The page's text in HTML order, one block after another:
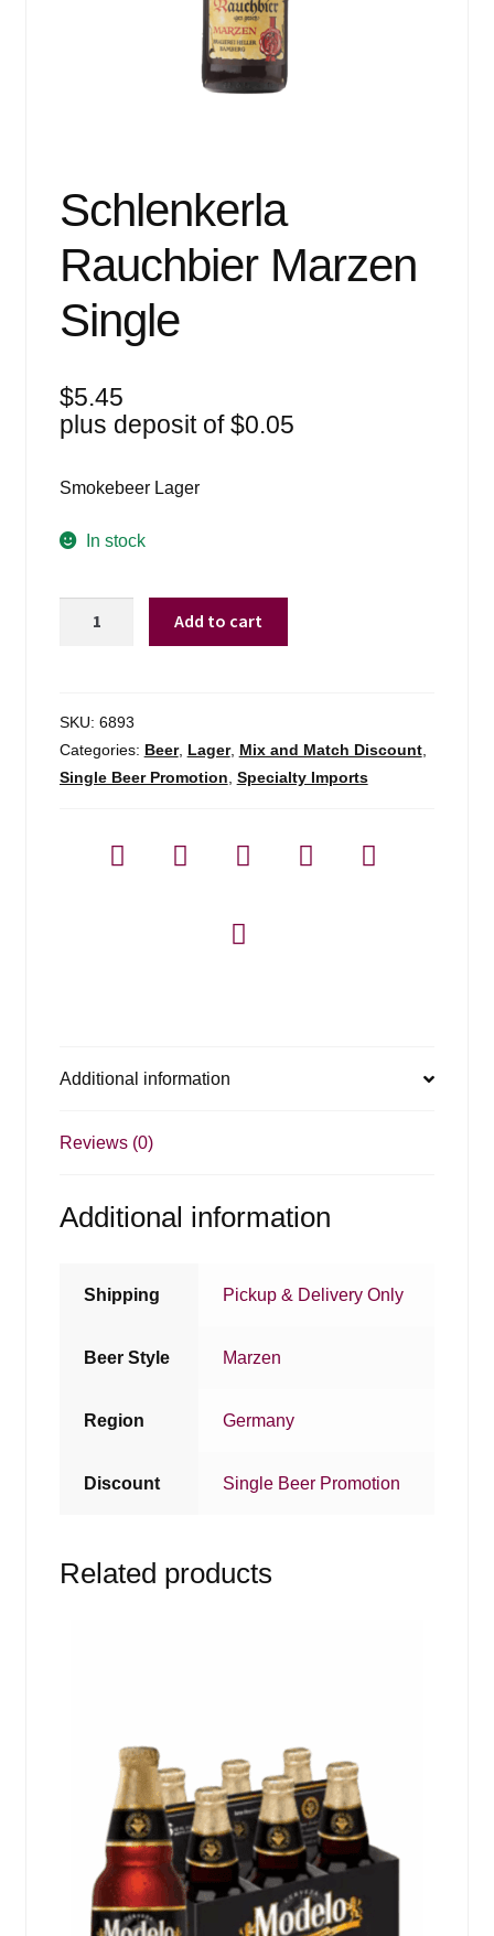
Schlenkerla
Rauchbier Marzen
Single
$5.45
plus deposit of$0.05
Smokebeer Lager
In stock
quantity
Add to cart
SKU: 6893
Categories: Beer, Lager, Mix and Match Discount,
Single Beer Promotion Specialty Imports
Additional information
Reviews (0)
Additional information
Shipping Pickup & Delivery Only
Beer Style Marzen
Region Germany
Discount Single Beer Promotion
Related products